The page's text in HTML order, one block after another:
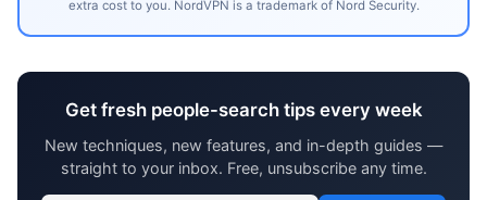
extra cost to you. NordVPN is a trademark of Nord Security.
Get fresh people-search tips every week
New techniques, new features, and in-depth guides —
straight to your inbox. Free, unsubscribe any time.